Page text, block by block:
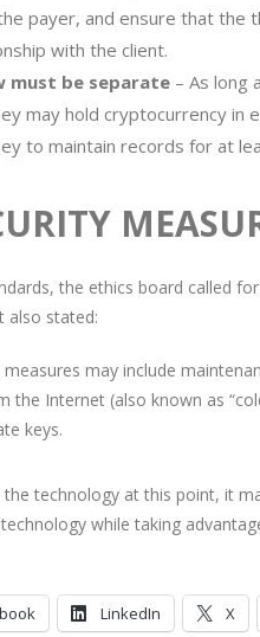
payer, and ensure that the
with the client.
must be separate– As long
may hold cryptocurrency in
to maintain records for at
the ethics board called
also stated:
measures may include
the Internet (also known as
keys.
technology at this point, it
while taking
LinkedIn X